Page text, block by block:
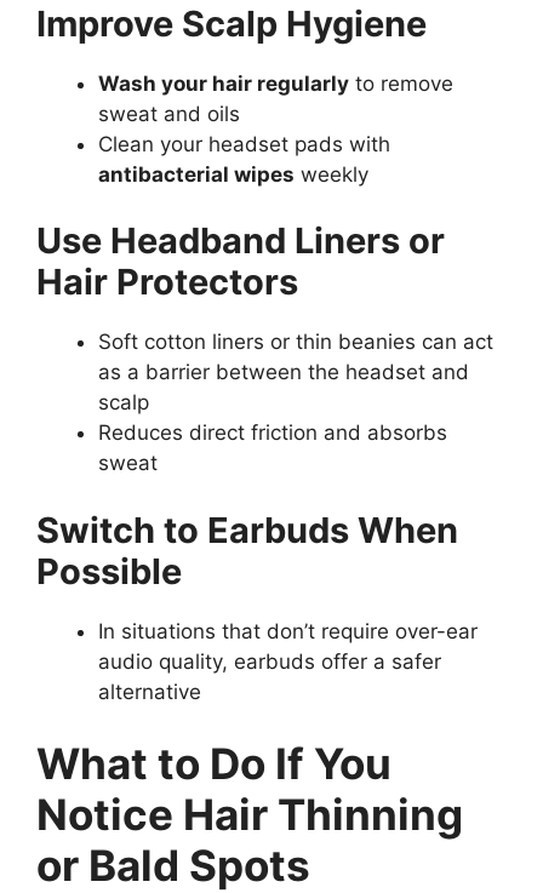
Improve Scalp Hygiene
Wash your hair regularly to remove
sweat and oils
Clean your headset pads with
antibacterial wipes weekly
Use Headband Liners or
Hair Protectors
Soft cotton liners or thin beanies can act
as a barrier between the headset and
scalp
Reduces direct friction and absorbs
sweat
Switch to Earbuds When
Possible
In situations that don’t require over-ear
audio quality, earbuds offer a safer
alternative
What to Do If You
Notice Hair Thinning
or Bald Spots